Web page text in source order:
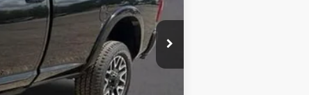
-$12,356
$85,999